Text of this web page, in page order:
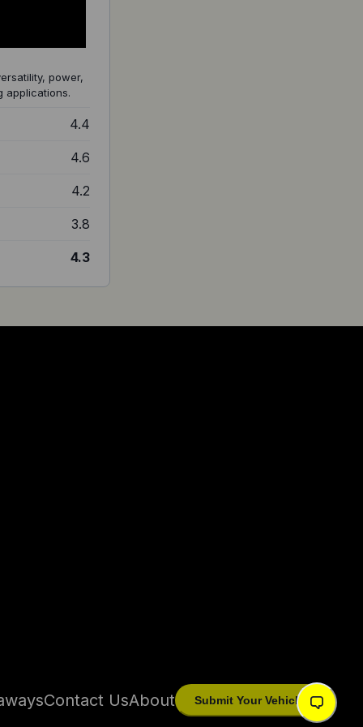
power,
applications.
4.4
4.6
4.2
3.8
4.3
Contact UsAbout Submit Your Vehicle